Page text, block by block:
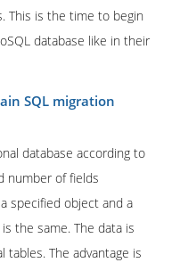
This is the time to begin
database like in their
SQL migration
database according to
number of fields
specified object and a
the same. The data is
tables. The advantage is